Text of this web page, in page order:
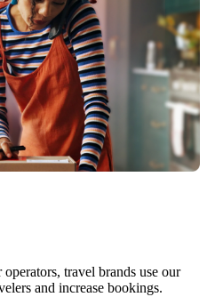
travel brands use our
and increase bookings.